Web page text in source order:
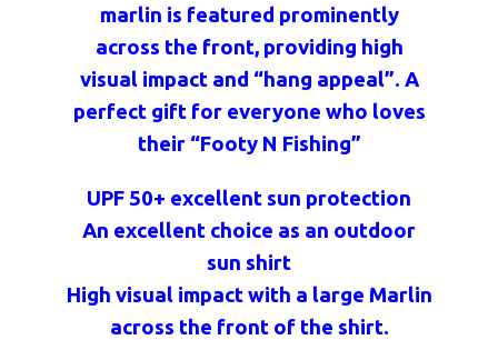
marlin is featured prominently
across the front, providing high
visual impact and “hang appeal”. A
perfect gift for everyone who loves
their “Footy N Fishing”
UPF 50+ excellent sun protection
An excellent choice as an outdoor
sun shirt
High visual impact with a large Marlin
across the front of the shirt.